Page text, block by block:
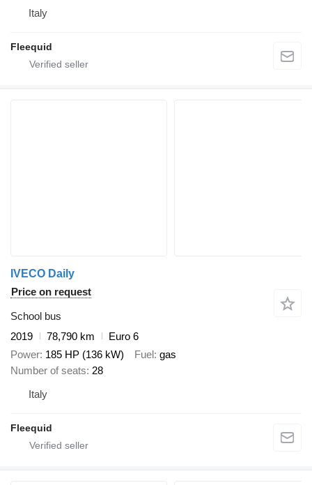
Italy
Fleequid
IVECO Daily
Price on request
School bus
2019
78,790 km
Euro 6
Power 185 HP (136 kW) Fuel gas
Number of seats 28
Italy
Fleequid